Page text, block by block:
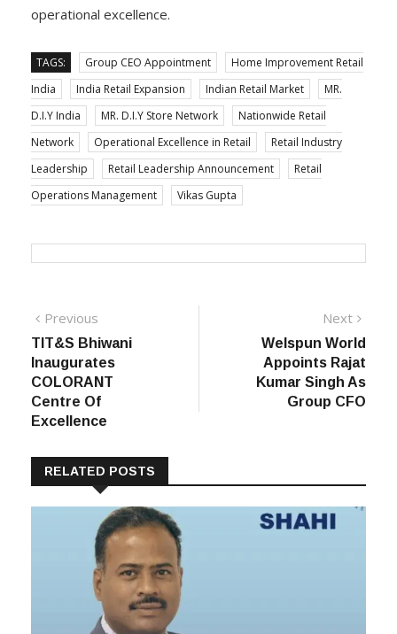
operational excellence.
TAGS: Group CEO Appointment
Home Improvement Retail
India
India Retail Expansion Indian Retail Market
MR.
D.I.Y India
MR. D.I.Y Store Network
Nationwide Retail
Network
Operational Excellence in Retail
Retail Industry
Leadership
Retail Leadership Announcement
Retail
Operations Management
Vikas Gupta
Post
navigation
Previous
post:
TIT&S Bhiwani
Inaugurates
COLORANT
Centre Of
Excellence
Next
Welspun World
Appoints Rajat
Kumar Singh As
Group CFO
RELATED POSTS